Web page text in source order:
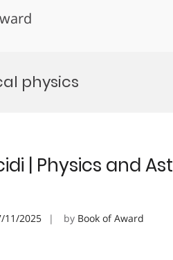
physics
| Physics and
11/2025 by Book of Award